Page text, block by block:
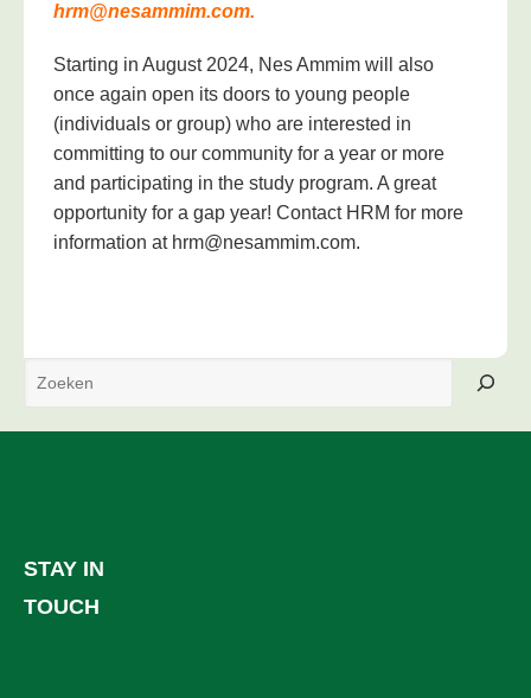
hrm@nesammim.com.
Starting in August 2024, Nes Ammim will also
once again open its doors to young people
(individuals or group) who are interested in
committing to our community for a year or more
and participating in the study program. A great
opportunity for a gap year! Contact HRM for more
information at hrm@nesammim.com.
STAY IN
TOUCH